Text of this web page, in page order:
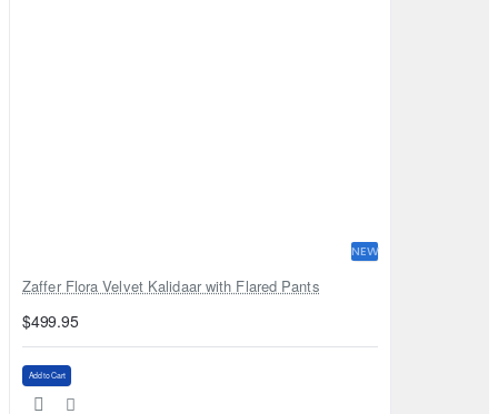
NEW
Zaffer Flora Velvet Kalidaar with Flared Pants
$499.95
Add to Cart